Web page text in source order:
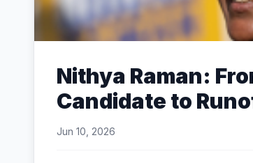
Nithya Raman:
Candidate to
Jun 10, 2026